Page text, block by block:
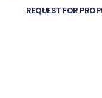
REQUEST FOR